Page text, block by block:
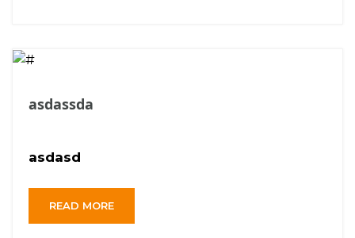
asdassda
asdasd
READ MORE